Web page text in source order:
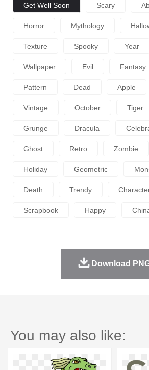
Get Well Soon Scary
Horror Mythology
Texture Spooky Year
Wallpaper Evil Fantasy
Pattern Dead Apple
Vintage October Tiger
Grunge Dracula
Ghost Retro Zombie
Holiday Geometric
Death Trendy
Scrapbook Happy
Download
You may also like: